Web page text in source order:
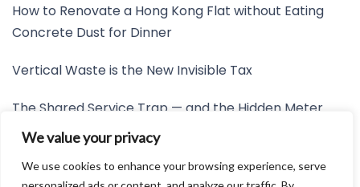
We value your privacy
We use cookies to enhance your browsing experience, serve
How to Renovate a Hong Kong Flat without Eating
Concrete Dust for Dinner
Vertical Waste is the New Invisible Tax
The Shared Service Trap — and the Hidden Meter
Nobody Wants to Read
Friction is the New Invisible Property Line